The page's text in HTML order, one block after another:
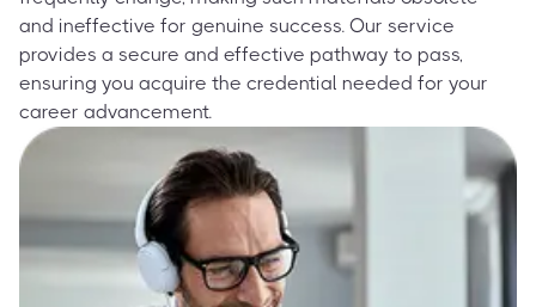
and ineffective for genuine success. Our service
provides a secure and effective pathway to pass,
ensuring you acquire the credential needed for your
career advancement.